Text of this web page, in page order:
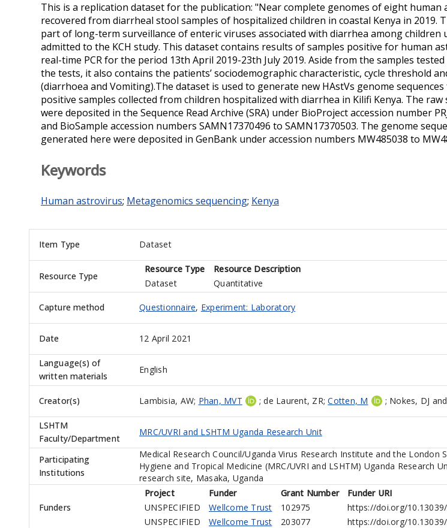
This is a replication dataset for the publication: "Near complete genomes of eight human
recovered from diarrheal stool samples of hospitalized children in coastal Kenya in 2019.
part of long-term surveillance of enteric viruses associated with diarrhea among children
admitted to the KCH study. This dataset contains results of samples positive for human
real-time PCR for the period 13th April 2019-23th July 2019. Aside from the samples
the tests, it also contains the patients’ sociodemographic characteristic, cycle threshold
(diarrhoea and Vomiting).The dataset is used to generate new HAstVs genome sequences
positive samples collected from children hospitalized with diarrhea in Kilifi Kenya. The raw
were deposited in the Sequence Read Archive (SRA) under BioProject accession number
and BioSample accession numbers SAMN17370496 to SAMN17370503. The genome
generated here were deposited in GenBank under accession numbers MW485038 to
Keywords
Human astrovirus; Metagenomics sequencing; Kenya
Item Type Dataset
Resource Type
Resource Type
Resource Description
Dataset
Quantitative
Capture method Questionnaire, Experiment: Laboratory
Date 12 April 2021
Language(s) of
written materials
English
Creator(s) Lambisia, AW; Phan, MVT ;de Laurent, ZR;Cotten, M ; Nokes, DJ and
LSHTM
Faculty/Department
MRC/UVRI and LSHTM Uganda Research Unit
Participating
Institutions
Medical Research Council/Uganda Virus Research Institute and the London
Hygiene and Tropical Medicine (MRC/UVRI and LSHTM) Uganda Research
research site, Masaka, Uganda
Funders
Project Funder Grant Number
Funder URI
UNSPECIFIED
Wellcome Trust 102975
https://doi.org/
UNSPECIFIED
Wellcome Trust 203077 https://doi.org/